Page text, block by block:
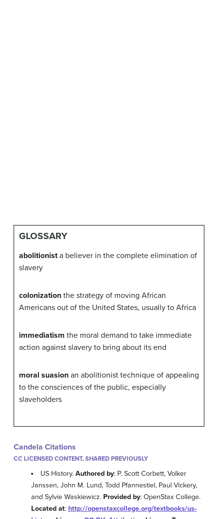
GLOSSARY
abolitionista believer in the complete elimination of
slavery
colonization the strategy of moving African
Americans out of the United States, usually to Africa
immediatism the moral demand to take immediate
action against slavery to bring about its end
moral suasion an abolitionist technique of appealing
to the consciences of the public, especially
slaveholders
Candela Citations
CC LICENSED CONTENT, SHARED PREVIOUSLY
US History.Authored by: P. Scott Corbett, Volker
Janssen, John M. Lund, Todd Pfannestiel, Paul Vickery,
and Sylvie Waskiewicz. Provided by: OpenStax College.
Located at: http://openstaxcollege.org/textbooks/us-